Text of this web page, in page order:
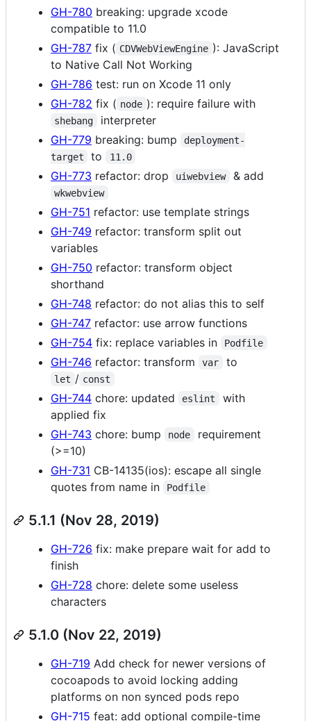
GH-780 breaking: upgrade xcode
compatible to 11.0
GH-787 fix ( CDVWebViewEngine ): JavaScript
to Native Call Not Working
GH-786 test: run on Xcode 11 only
GH-782 fix ( node ): require failure with
shebang
interpreter
GH-779 breaking: bump
deployment-
target
to 11.0
GH-773 refactor: drop uiwebview & add
wkwebview
GH-751 refactor: use template strings
GH-749 refactor: transform split out
variables
GH-750 refactor: transform object
shorthand
GH-748 refactor: do not alias this to self
GH-747 refactor: use arrow functions
GH-754 fix: replace variables in Podfile
GH-746 refactor: transform var to
let / const
GH-744 chore: updated eslint
with
applied fix
GH-743 chore: bump node
requirement
(>=10)
GH-731 CB-14135(ios): escape all single
quotes from name in
Podfile
5.1.1 (Nov 28, 2019)
GH-726 fix: make prepare wait for add to
finish
GH-728 chore: delete some useless
characters
5.1.0 (Nov 22, 2019)
GH-719 Add check for newer versions of
cocoapods to avoid locking adding
platforms on non synced pods repo
GH-715 feat: add optional compile-time